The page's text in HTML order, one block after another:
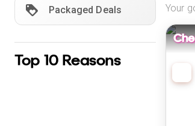
Packaged Deals
Top 10 Reasons
Your